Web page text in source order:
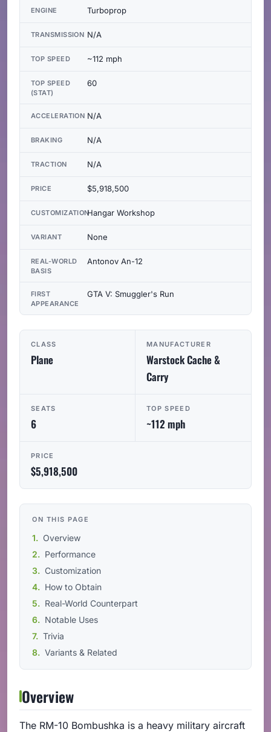
CLASS
Plane
MANUFACTURER
Warstock Cache &
Carry
SEATS
6
TOP SPEED
~112 mph
PRICE
$5,918,500
ON THIS PAGE
Overview
Performance
Customization
How to Obtain
Real-World Counterpart
Notable Uses
Trivia
Variants & Related
Overview
The RM-10 Bombushka is a heavy military aircraft
ENGINE Turboprop
TRANSMISSION N/A
TOP SPEED ~112 mph
TOP SPEED
(STAT)
60
ACCELERATION N/A
BRAKING N/A
TRACTION N/A
PRICE $5,918,500
CUSTOMIZATIONHangar Workshop
VARIANT None
REAL-WORLD
BASIS
Antonov An-12
FIRST
APPEARANCE
GTA V: Smuggler's Run